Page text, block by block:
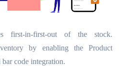
first-in-first-out of the stock.
by enabling the Product
code integration.